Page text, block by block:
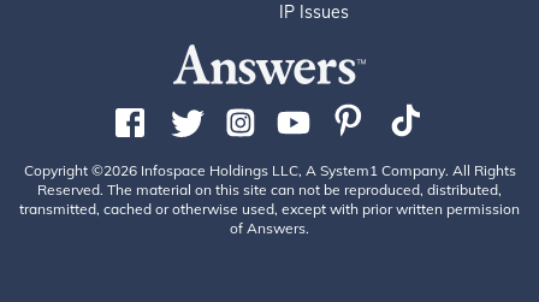
IP Issues
Copyright ©2026 Infospace Holdings LLC, A System1 Company. All Rights
Reserved. The material on this site can not be reproduced, distributed,
transmitted, cached or otherwise used, except with prior written permission
of Answers.